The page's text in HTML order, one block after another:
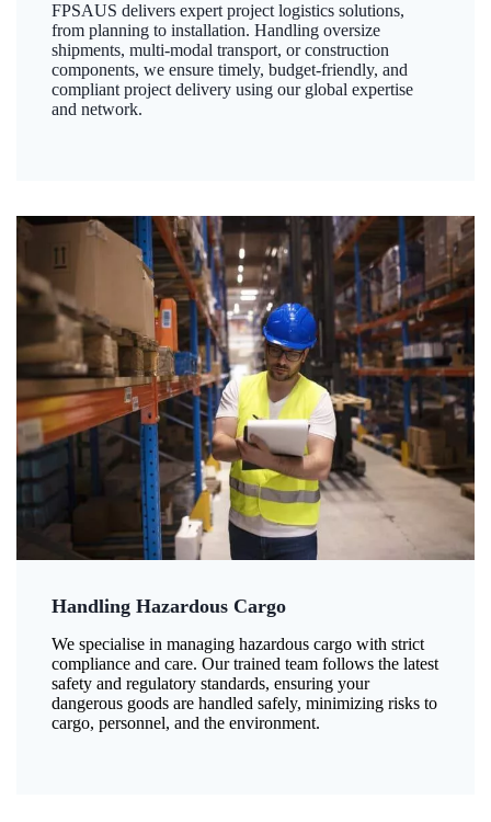
FPSAUS delivers expert project logistics solutions,
from planning to installation. Handling oversize
shipments, multi-modal transport, or construction
components, we ensure timely, budget-friendly, and
compliant project delivery using our global expertise
and network.
Handling Hazardous Cargo
We specialise in managing hazardous cargo with strict
compliance and care. Our trained team follows the latest
safety and regulatory standards, ensuring your
dangerous goods are handled safely, minimizing risks to
cargo, personnel, and the environment.